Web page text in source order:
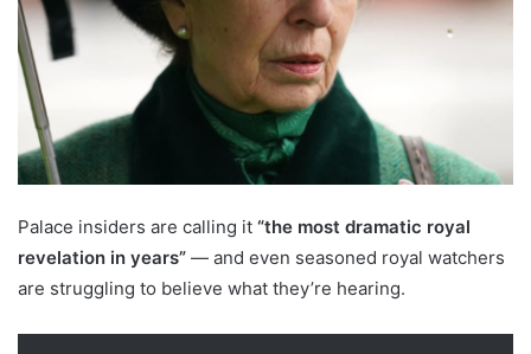
Palace insiders are calling it “the most dramatic royal
revelation in years” — and even seasoned royal watchers
are struggling to believe what they’re hearing.